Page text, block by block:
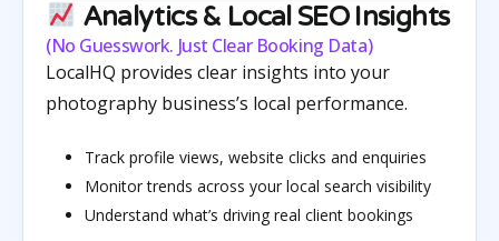
Analytics & Local SEO Insights
(No Guesswork. Just Clear Booking Data)
LocalHQ provides clear insights into your
photography business’s local performance.
Track profile views, website clicks and enquiries
Monitor trends across your local search visibility
Understand what’s driving real client bookings